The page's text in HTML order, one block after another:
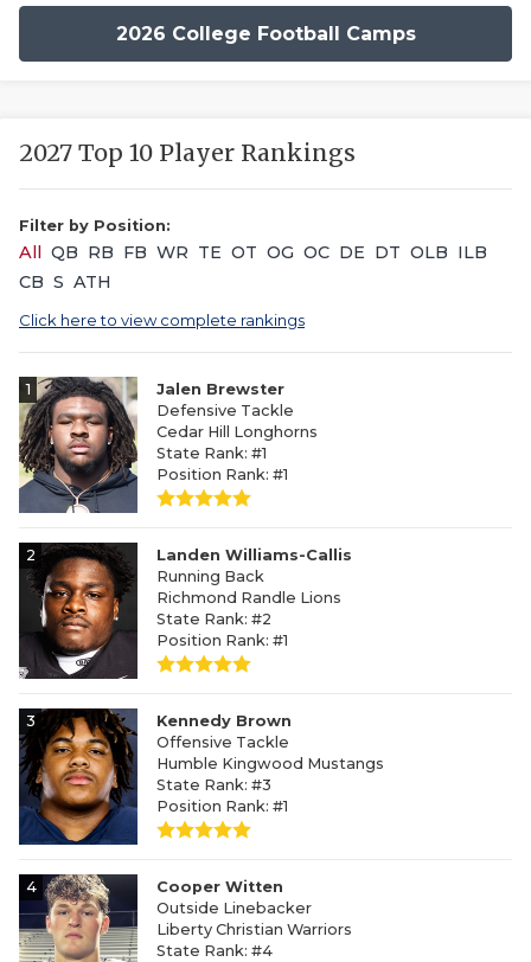
2026 College Football Camps
2027 Top 10 Player Rankings
Filter by Position:
All QB RB FB WR TE OT OG OC DE DT OLB ILB
CB S ATH
Click here to view complete rankings
1
Jalen Brewster
Defensive Tackle
Cedar Hill Longhorns
State Rank: #1
Position Rank: #1
2
Landen Williams-Callis
Running Back
Richmond Randle Lions
State Rank: #2
Position Rank: #1
3
Kennedy Brown
Offensive Tackle
Humble Kingwood Mustangs
State Rank: #3
Position Rank: #1
4
Cooper Witten
Outside Linebacker
Liberty Christian Warriors
State Rank: #4